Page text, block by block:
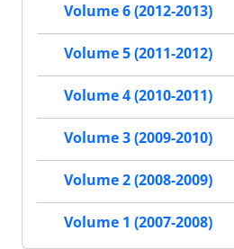
Volume 6 (2012-2013)
Volume 5 (2011-2012)
Volume 4 (2010-2011)
Volume 3 (2009-2010)
Volume 2 (2008-2009)
Volume 1 (2007-2008)